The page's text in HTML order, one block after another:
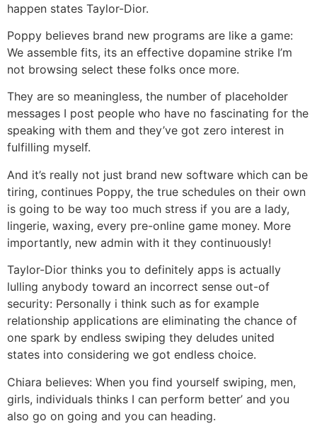
happen states Taylor-Dior.
Poppy believes brand new programs are like a game:
We assemble fits, its an effective dopamine strike I’m
not browsing select these folks once more.
They are so meaningless, the number of placeholder
messages I post people who have no fascinating for the
speaking with them and they’ve got zero interest in
fulfilling myself.
And it’s really not just brand new software which can be
tiring, continues Poppy, the true schedules on their own
is going to be way too much stress if you are a lady,
lingerie, waxing, every pre-online game money. More
importantly, new admin with it they continuously!
Taylor-Dior thinks you to definitely apps is actually
lulling anybody toward an incorrect sense out-of
security: Personally i think such as for example
relationship applications are eliminating the chance of
one spark by endless swiping they deludes united
states into considering we got endless choice.
Chiara believes: When you find yourself swiping, men,
girls, individuals thinks I can perform better’ and you
also go on going and you can heading.